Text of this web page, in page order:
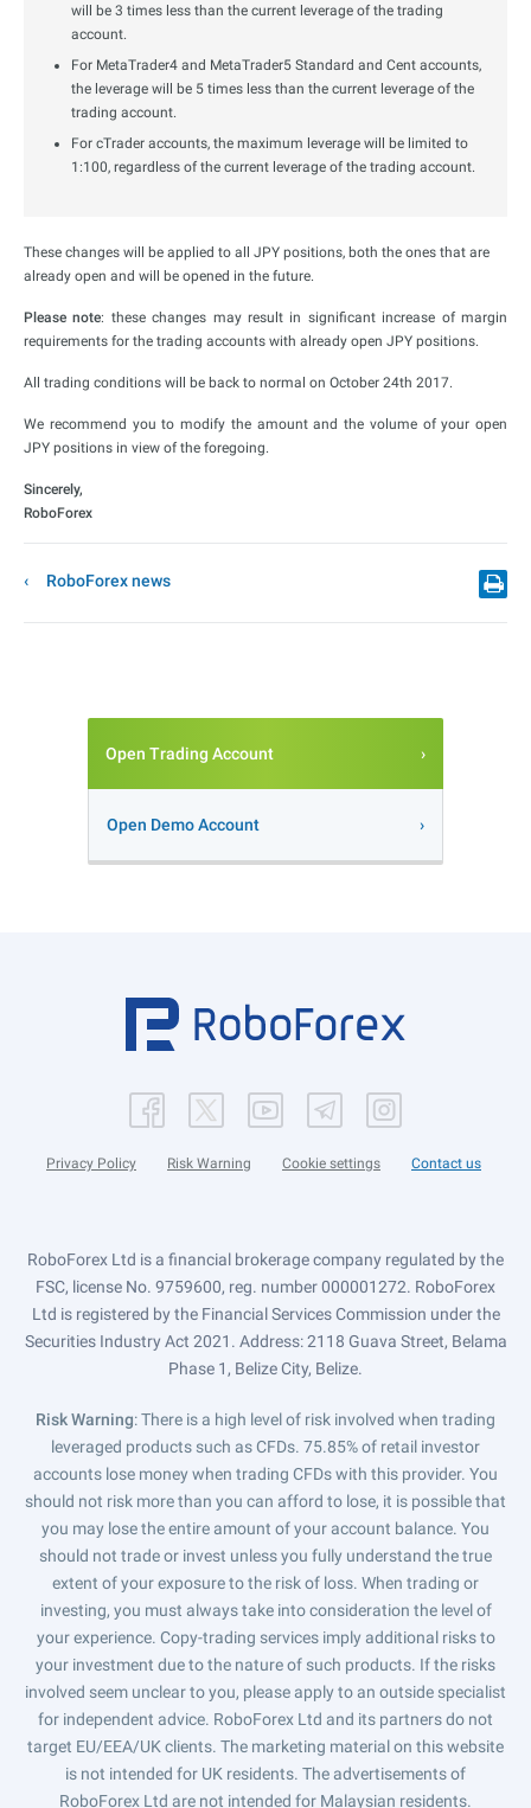
will be 3 times less than the current leverage of the trading
account.
For MetaTrader4 and MetaTrader5 Standard and Cent accounts,
the leverage will be 5 times less than the current leverage of the
trading account.
For cTrader accounts, the maximum leverage will be limited to
1:100, regardless of the current leverage of the trading account.
These changes will be applied to all JPY positions, both the ones that are
already open and will be opened in the future.
Please note: these changes may result in significant increase of margin
requirements for the trading accounts with already open JPY positions.
All trading conditions will be back to normal on October 24th 2017.
We recommend you to modify the amount and the volume of your open
JPY positions in view of the foregoing.
Sincerely,
RoboForex
RoboForex news
Open Trading Account
Open Demo Account
Privacy Policy Risk Warning Cookie settings Contact us
RoboForex Ltd is a financial brokerage company regulated by the
FSC, license No. 9759600, reg. number 000001272. RoboForex
Ltd is registered by the Financial Services Commission under the
Securities Industry Act 2021. Address: 2118 Guava Street, Belama
Phase 1, Belize City, Belize.
Risk Warning: There is a high level of risk involved when trading
leveraged products such as CFDs. 75.85% of retail investor
accounts lose money when trading CFDs with this provider. You
should not risk more than you can afford to lose, it is possible that
you may lose the entire amount of your account balance. You
should not trade or invest unless you fully understand the true
extent of your exposure to the risk of loss. When trading or
investing, you must always take into consideration the level of
your experience. Copy-trading services imply additional risks to
your investment due to the nature of such products. If the risks
involved seem unclear to you, please apply to an outside specialist
for independent advice. RoboForex Ltd and its partners do not
target EU/EEA/UK clients. The marketing material on this website
is not intended for UK residents. The advertisements of
RoboForex Ltd are not intended for Malaysian residents.